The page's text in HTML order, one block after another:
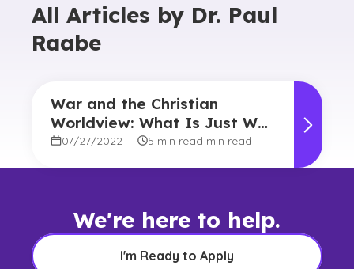
All Articles by Dr. Paul
Raabe
War and the Christian
Worldview: What Is Just War
Theory?
07/27/2022 | 5 min read min read
We're here to help.
I'm Ready to Apply